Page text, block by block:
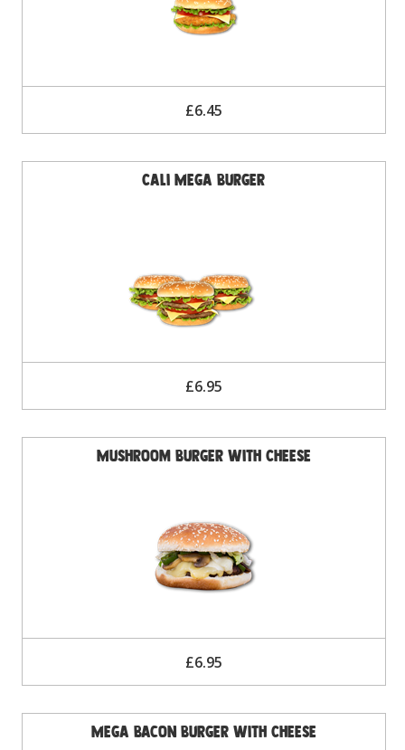
£6.45
Cali Mega Burger
£6.95
Mushroom Burger with Cheese
£6.95
Mega Bacon Burger with Cheese